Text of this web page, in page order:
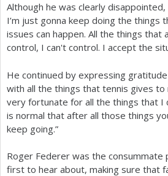
Although he was clearly
I’m just gonna keep doing the
issues can happen. All the things
control, I can't control. I accept the
He continued by expressing
with all the things that tennis gives to
very fortunate for all the things that I
is normal that after all those things
keep going.”
Roger Federer was the consummate
first to hear about, making sure that